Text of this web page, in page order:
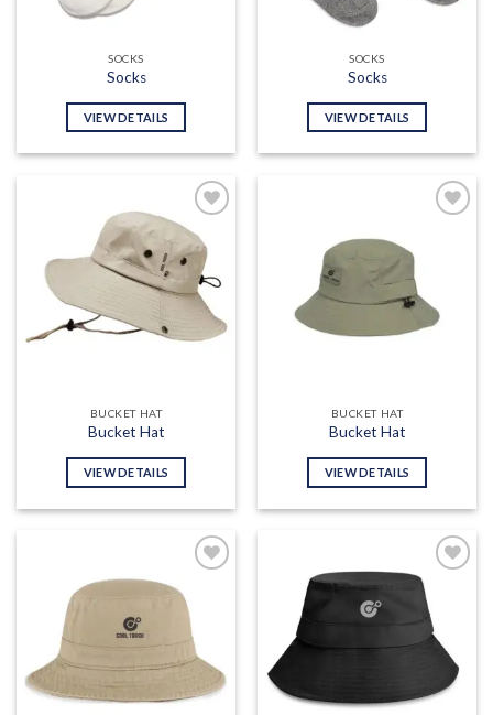
SOCKS
Socks
VIEW DETAILS
SOCKS
Socks
VIEW DETAILS
Add to
wishlist
BUCKET HAT
Bucket Hat
VIEW DETAILS
BUCKET HAT
Bucket Hat
VIEW DETAILS
Add to
wishlist
Add to
wishlist